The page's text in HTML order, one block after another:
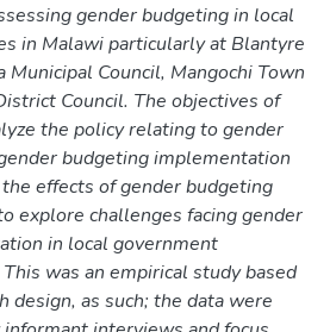
gender budgeting in local
in Malawi particularly at Blantyre
Municipal Council, Mangochi Town
Council. The objectives of
the policy relating to gender
budgeting implementation
effects of gender budgeting
explore challenges facing gender
in local government
was an empirical study based
design, as such; the data were